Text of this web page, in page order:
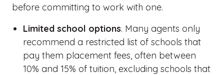
before committing to work with one.
Limited school options. Many agents only
recommend a restricted list of schools that
pay them placement fees, often between
10% and 15% of tuition, excluding schools that